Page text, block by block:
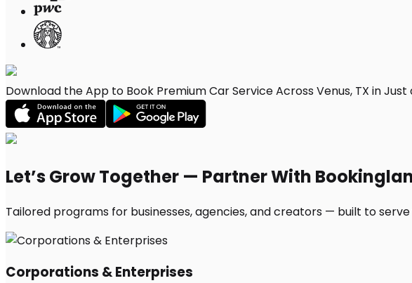
Download the App to Book Premium Car Service Across Venus, TX in Just
Let’s Grow Together — Partner With
Tailored programs for businesses, agencies, and creators — built to serve
Corporations & Enterprises